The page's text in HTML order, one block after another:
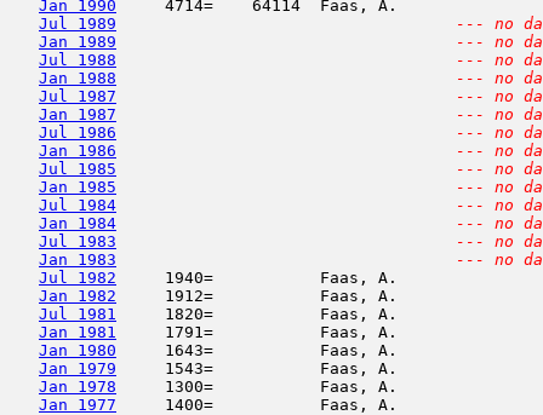
Jan 1990
4714=    64114  Faas, A.
Jul 1989
--- no
Jan 1989
--- no
Jul 1988
--- no
Jan 1988
--- no
Jul 1987
--- no
Jan 1987
--- no
Jul 1986
--- no
Jan 1986
--- no
Jul 1985
--- no
Jan 1985
--- no
Jul 1984
--- no
Jan 1984
--- no
Jul 1983
--- no
Jan 1983
--- no
Jul 1982
1940=           Faas, A.
Jan 1982
1912=           Faas, A.
Jul 1981
1820=           Faas, A.
Jan 1981
1791=           Faas, A.
Jan 1980
1643=           Faas, A.
Jan 1979
1543=           Faas, A.
Jan 1978
1300=           Faas, A.
Jan 1977